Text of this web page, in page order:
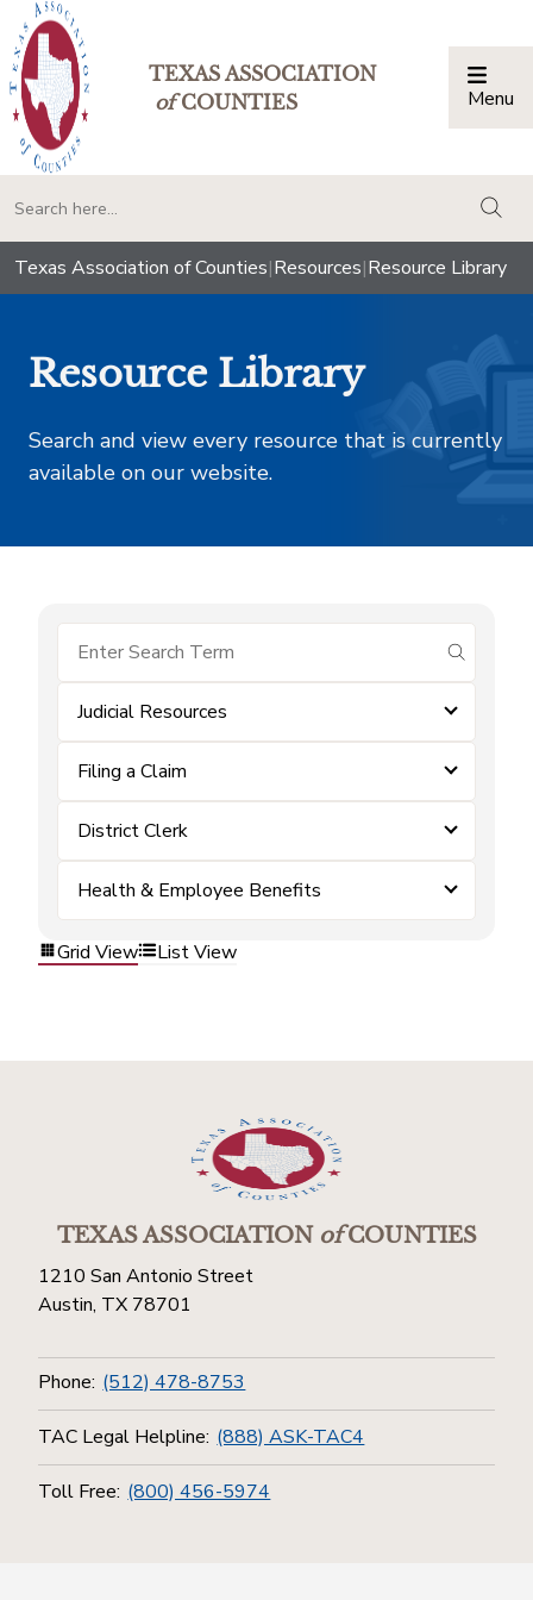
TEXAS ASSOCIATION
ofCOUNTIES Menu
Texas Association of Counties|Resources|Resource Library
Resource Library
Search and view every resource that is currently
available on our website.
submit
Judicial Resources
Filing a Claim
District Clerk
Health & Employee Benefits
Grid View List View
TEXAS ASSOCIATIONofCOUNTIES
1210 San Antonio Street
Austin, TX 78701
Phone: (512) 478-8753
TAC Legal Helpline: (888) ASK-TAC4
Toll Free: (800) 456-5974